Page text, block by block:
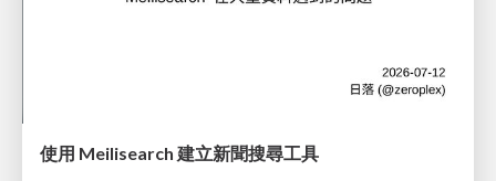
使用 Meilisearch 建立新聞搜尋工具